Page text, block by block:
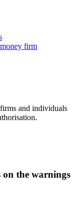
firm
and individuals
on the warnings